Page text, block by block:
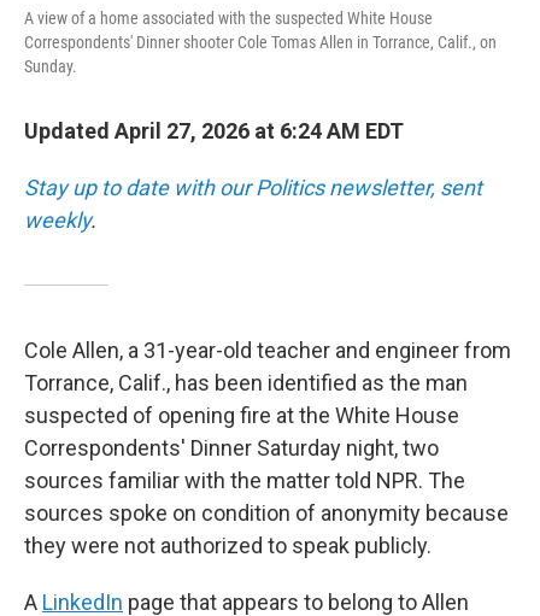
A view of a home associated with the suspected White House
Correspondents' Dinner shooter Cole Tomas Allen in Torrance, Calif., on
Sunday.
Updated April 27, 2026 at 6:24 AM EDT
Stay up to date with our Politics newsletter, sent
weekly.
Cole Allen, a 31-year-old teacher and engineer from
Torrance, Calif., has been identified as the man
suspected of opening fire at the White House
Correspondents' Dinner Saturday night, two
sources familiar with the matter told NPR. The
sources spoke on condition of anonymity because
they were not authorized to speak publicly.
A LinkedIn page that appears to belong to Allen